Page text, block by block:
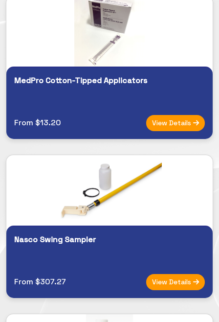
MedPro Cotton-Tipped Applicators
From $13.20 View Details
Nasco Swing Sampler
From $307.27 View Details